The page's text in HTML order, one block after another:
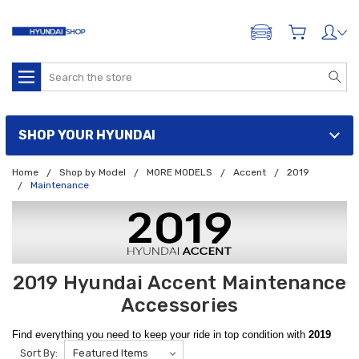
ADD A VEHICLE
Search
SHOP YOUR HYUNDAI
Home Shop by Model MORE MODELS Accent
2019
Maintenance
2019 Hyundai Accent Maintenance
Accessories
Find everything you need to keep your ride in top condition with 2019
Hyundai Accent Maintenance Accessories.
Sort By: